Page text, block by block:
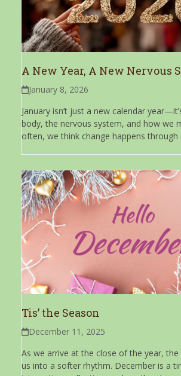
A New Year, A New Nervous
January 8, 2026
January isn’t just a new calendar
body, the nervous system, and how we
often, we think change happens through
Tis’ the Season
December 11, 2025
As we arrive at the close of the year, the
us into a softer rhythm. December is a